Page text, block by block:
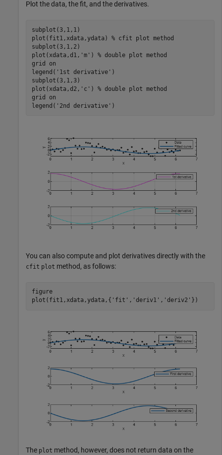
Plot the data, the fit, and the derivatives.
subplot(3,1,1)
plot(fit1,xdata,ydata) % cfit plot method
subplot(3,1,2)
plot(xdata,d1, 'm' ) % double plot method
grid
on
legend( '1st derivative' )
subplot(3,1,3)
plot(xdata,d2, 'c' ) % double plot method
grid
on
legend( '2nd derivative' )
You can also compute and plot derivatives directly with the
cfit plot method, as follows:
figure
plot(fit1,xdata,ydata,{ 'fit' , 'deriv1' , 'deriv2' })
The plot method, however, does not return data on the